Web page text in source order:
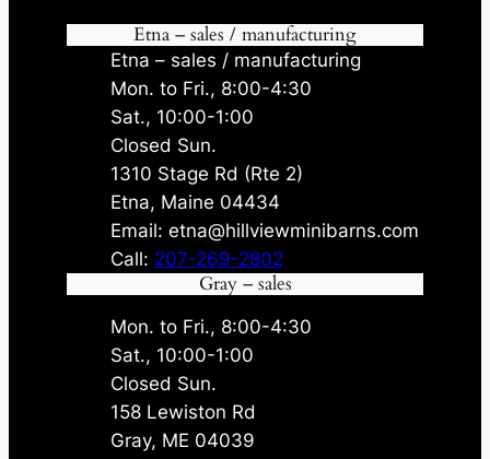
Etna – sales / manufacturing
Etna – sales / manufacturing
Mon. to Fri., 8:00-4:30
Sat., 10:00-1:00
Closed Sun.
1310 Stage Rd (Rte 2)
Etna, Maine 04434
Email: etna@hillviewminibarns.com
Call: 207-269-2802
Gray – sales
Mon. to Fri., 8:00-4:30
Sat., 10:00-1:00
Closed Sun.
158 Lewiston Rd
Gray, ME 04039